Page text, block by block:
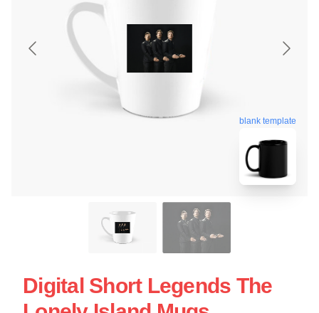
blank template
Digital Short Legends The